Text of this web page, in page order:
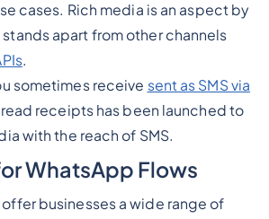
cases. Rich media is an aspect by
apart from other channels
.
sometimes receive sent as SMS via
receipts has been launched to
with the reach of SMS.
WhatsApp Flows
businesses a wide range of